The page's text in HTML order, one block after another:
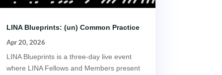
LINA Blueprints: (un) Common Practice
Apr 20, 2026
LINA Blueprints is a three-day live event
where LINA Fellows and Members present